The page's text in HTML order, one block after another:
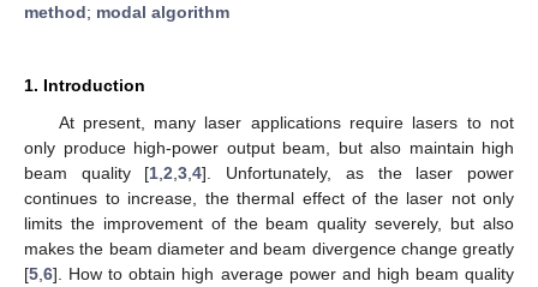
method; modal algorithm
1. Introduction
At present, many laser applications require lasers to not
only produce high-power output beam, but also maintain high
beam quality [1 ,2 ,3 ,4]. Unfortunately, as the laser power
continues to increase, the thermal effect of the laser not only
limits the improvement of the beam quality severely, but also
makes the beam diameter and beam divergence change greatly
[5 6]. How to obtain high average power and high beam quality